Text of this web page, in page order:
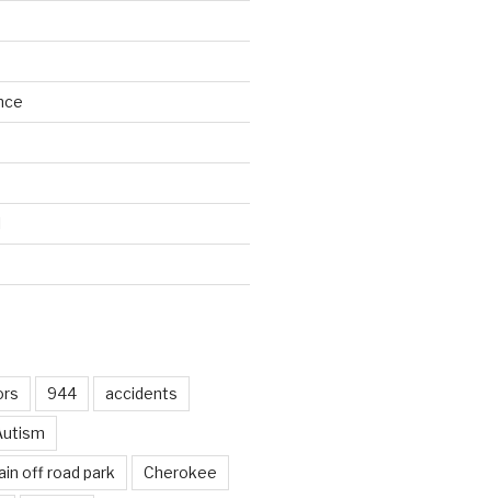
944 accidents
off road park Cherokee